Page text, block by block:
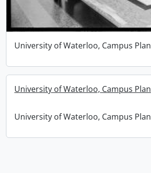
University of Waterloo, Campus Plan
University of Waterloo, Campus Plan
University of Waterloo, Campus Plan